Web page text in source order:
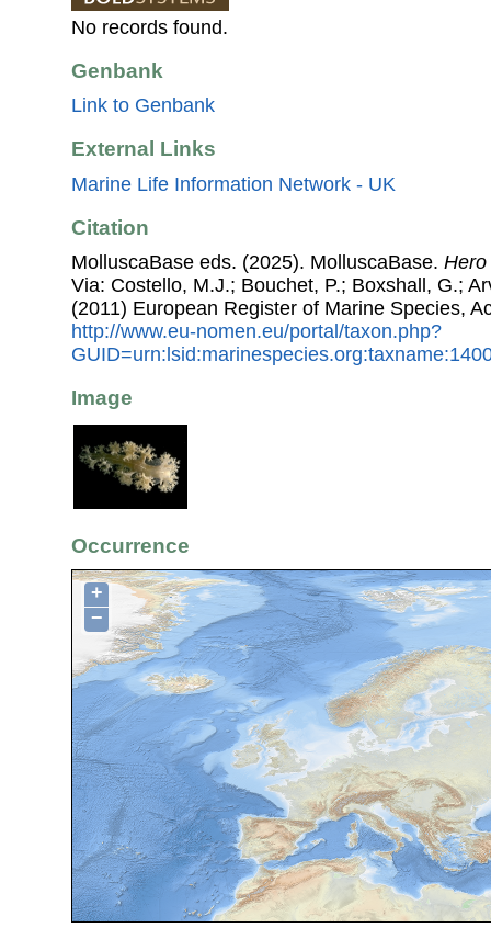
No records found.
Genbank
Link to Genbank
External Links
Marine Life Information Network - UK
Citation
MolluscaBase eds. (2025). MolluscaBase. Hero
Via: Costello, M.J.; Bouchet, P.; Boxshall, G.;
(2011) European Register of Marine Species,
http://www.eu-nomen.eu/portal/taxon.php?
Image
Occurrence
+
−